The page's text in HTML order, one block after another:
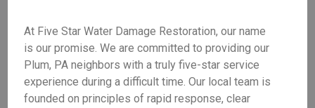
At Five Star Water Damage Restoration, our name
is our promise. We are committed to providing our
Plum, PA neighbors with a truly five-star service
experience during a difficult time. Our local team is
founded on principles of rapid response, clear